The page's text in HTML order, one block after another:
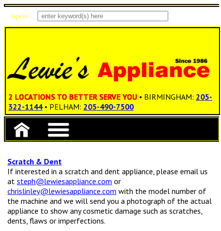
Sign In
2 LOCATIONS TO BETTER SERVE YOU • BIRMINGHAM: 205-
322-1144 • PELHAM: 205-490-7500
Scratch & Dent
If interested in a scratch and dent appliance, please email us
at steph@lewiesappliance.com or
chrislinley@lewiesappliance.com with the model number of
the machine and we will send you a photograph of the actual
appliance to show any cosmetic damage such as scratches,
dents, flaws or imperfections.